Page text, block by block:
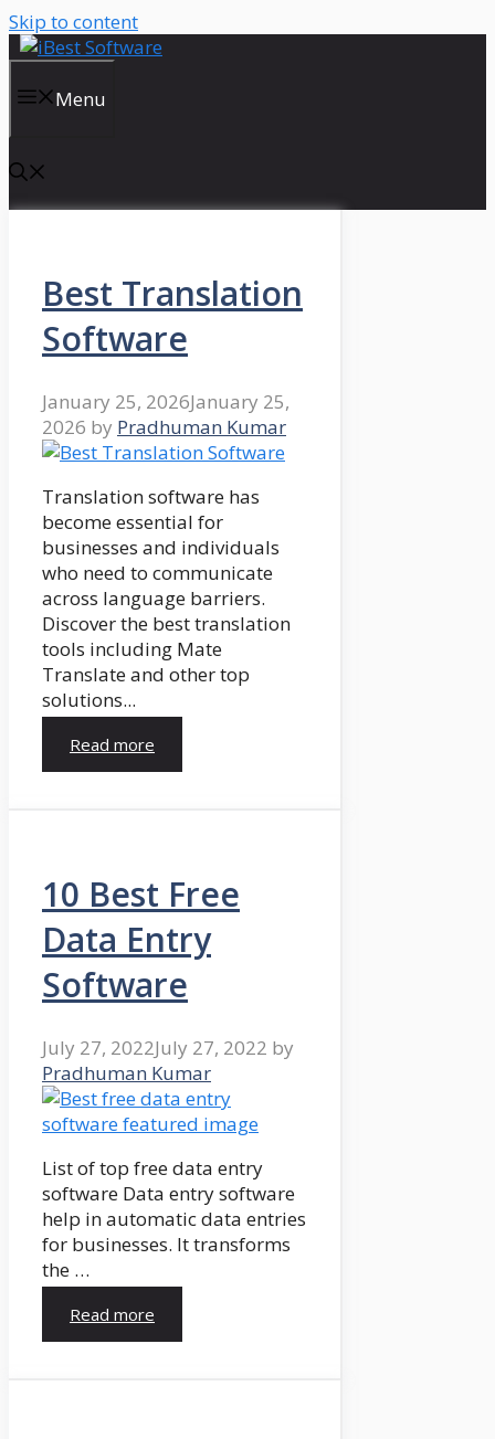
Skip to content
Menu
Best Translation
Software
January 25, 2026January 25,
2026 by Pradhuman Kumar
Translation software has
become essential for
businesses and individuals
who need to communicate
across language barriers.
Discover the best translation
tools including Mate
Translate and other top
solutions...
Read more
10 Best Free
Data Entry
Software
July 27, 2022July 27, 2022 by
Pradhuman Kumar
List of top free data entry
software Data entry software
help in automatic data entries
for businesses. It transforms
the …
Read more